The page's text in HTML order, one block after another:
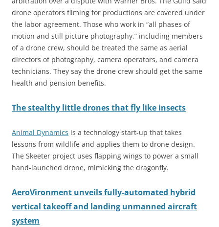
drone operators filming for productions are covered under
the labor agreement. Those who work in “all phases of
motion and still picture photography,” including members
of a drone crew, should be treated the same as aerial
directors of photography, camera operators, and camera
technicians. They say the drone crew should get the same
health and pension benefits.
The stealthy little drones that fly like insects
Animal Dynamics is a technology start-up that takes
lessons from wildlife and applies them to drone design.
The Skeeter project uses flapping wings to power a small
hand-launched drone, mimicking the dragonfly.
AeroVironment unveils fully-automated hybrid
vertical takeoff and landing unmanned aircraft
system